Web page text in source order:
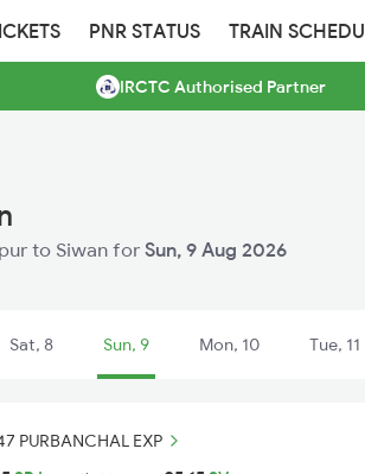
PNR STATUS TRAIN
IRCTC Authorised Partner
to Siwan for Sun, 9 Aug 2026
Sat, 8 Sun, 9 Mon, 10 Tue, 11
PURBANCHAL EXP